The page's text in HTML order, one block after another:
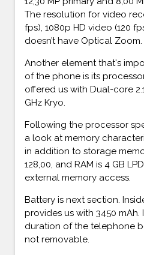
The resolution for video
fps), 1080p HD video (120
doesn’t have Optical Zoom.
Another element that's
of the phone is its
offered us with Dual-core
GHz Kryo.
Following the processor
a look at memory
in addition to storage
128,00, and RAM is 4 GB
external memory access.
Battery is next section.
provides us with 3450 mAh.
duration of the telephone
not removable.